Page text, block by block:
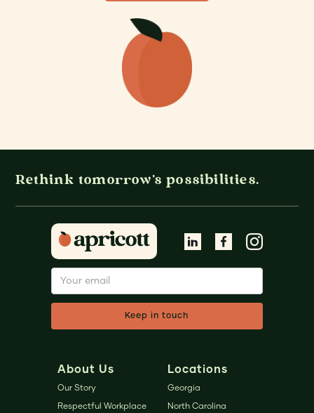
Rethink tomorrow's possibilities.
About Us
Our Story
Respectful Workplace
Locations
Georgia
North Carolina